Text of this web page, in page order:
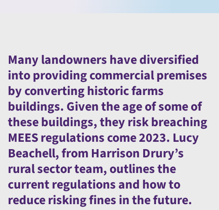
Many landowners have diversified
into providing commercial premises
by converting historic farms
buildings. Given the age of some of
these buildings, they risk breaching
MEES regulations come 2023. Lucy
Beachell, from Harrison Drury’s
rural sector team, outlines the
current regulations and how to
reduce risking fines in the future.